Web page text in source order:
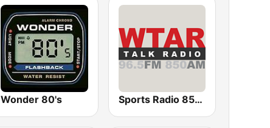
Wonder 80's Sports Radio 850 AM & 96.5 AM